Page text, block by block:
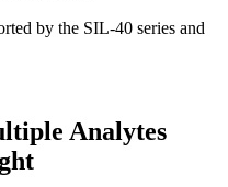
by the SIL-40 series and
Analytes